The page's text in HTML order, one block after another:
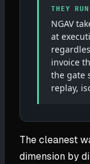
THEY
NGAV
at
invoice
the gate
replay,
The cleanest
dimension by